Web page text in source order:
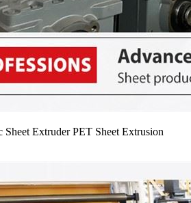
Sheet Extruder PET Sheet Extrusion